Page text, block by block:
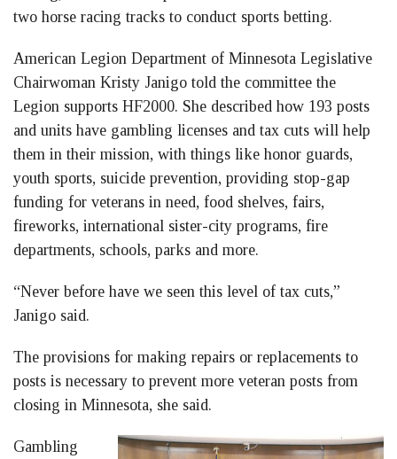
two horse racing tracks to conduct sports betting.
American Legion Department of Minnesota Legislative
Chairwoman Kristy Janigo told the committee the
Legion supports HF2000. She described how 193 posts
and units have gambling licenses and tax cuts will help
them in their mission, with things like honor guards,
youth sports, suicide prevention, providing stop-gap
funding for veterans in need, food shelves, fairs,
fireworks, international sister-city programs, fire
departments, schools, parks and more.
“Never before have we seen this level of tax cuts,”
Janigo said.
The provisions for making repairs or replacements to
posts is necessary to prevent more veteran posts from
closing in Minnesota, she said.
Gambling